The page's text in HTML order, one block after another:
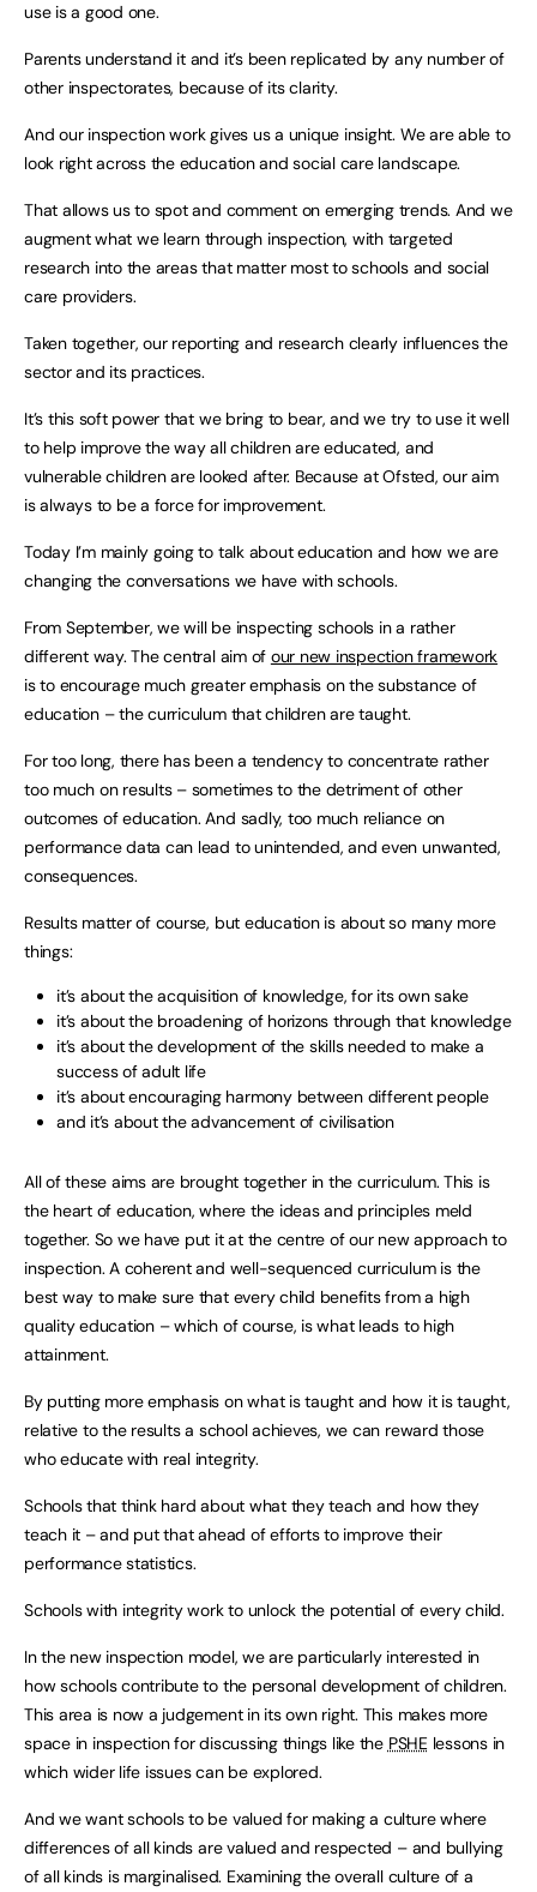
use is a good one.
Parents understand it and it’s been replicated by any number of
other inspectorates, because of its clarity.
And our inspection work gives us a unique insight. We are able to
look right across the education and social care landscape.
That allows us to spot and comment on emerging trends. And we
augment what we learn through inspection, with targeted
research into the areas that matter most to schools and social
care providers.
Taken together, our reporting and research clearly influences the
sector and its practices.
It’s this soft power that we bring to bear, and we try to use it well
to help improve the way all children are educated, and
vulnerable children are looked after. Because at Ofsted, our aim
is always to be a force for improvement.
Today I’m mainly going to talk about education and how we are
changing the conversations we have with schools.
From September, we will be inspecting schools in a rather
different way. The central aim of our new inspection framework
is to encourage much greater emphasis on the substance of
education – the curriculum that children are taught.
For too long, there has been a tendency to concentrate rather
too much on results – sometimes to the detriment of other
outcomes of education. And sadly, too much reliance on
performance data can lead to unintended, and even unwanted,
consequences.
Results matter of course, but education is about so many more
things:
it’s about the acquisition of knowledge, for its own sake
it’s about the broadening of horizons through that knowledge
it’s about the development of the skills needed to make a
success of adult life
it’s about encouraging harmony between different people
and it’s about the advancement of civilisation
All of these aims are brought together in the curriculum. This is
the heart of education, where the ideas and principles meld
together. So we have put it at the centre of our new approach to
inspection. A coherent and well-sequenced curriculum is the
best way to make sure that every child benefits from a high
quality education – which of course, is what leads to high
attainment.
By putting more emphasis on what is taught and how it is taught,
relative to the results a school achieves, we can reward those
who educate with real integrity.
Schools that think hard about what they teach and how they
teach it – and put that ahead of efforts to improve their
performance statistics.
Schools with integrity work to unlock the potential of every child.
In the new inspection model, we are particularly interested in
how schools contribute to the personal development of children.
This area is now a judgement in its own right. This makes more
space in inspection for discussing things like the PSHElessons in
which wider life issues can be explored.
And we want schools to be valued for making a culture where
differences of all kinds are valued and respected – and bullying
of all kinds is marginalised. Examining the overall culture of a